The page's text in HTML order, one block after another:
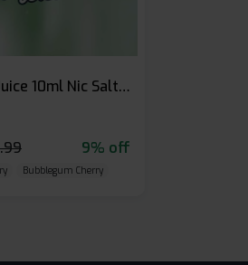
Professor Juice 10ml Nic Salt E-liquid (Box of 10)
9% off
Bubblegum Cherry